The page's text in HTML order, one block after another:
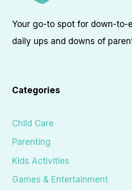
Your go-to spot for down-to-
daily ups and downs of
Categories
Child Care
Parenting
Kids Activities
Games & Entertainment